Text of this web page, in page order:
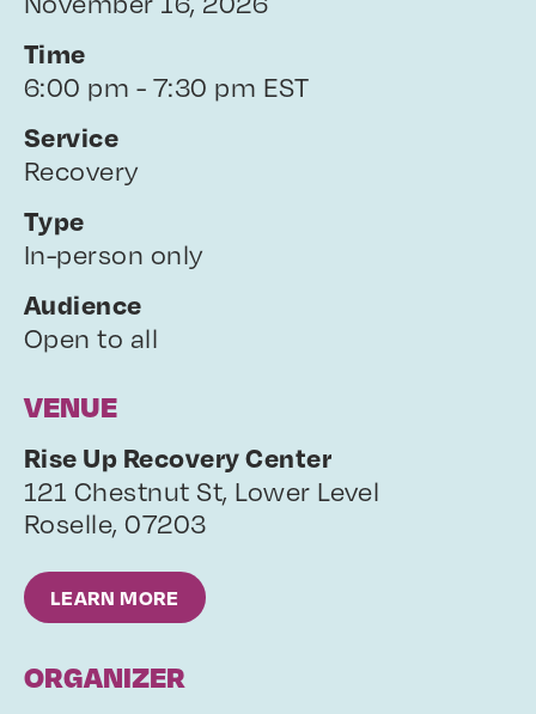
Time
6:00 pm - 7:30 pm EST
Service
Recovery
Type
In-person only
Audience
Open to all
VENUE
Rise Up Recovery Center
121 Chestnut St, Lower Level
Roselle, 07203
LEARN MORE
ORGANIZER